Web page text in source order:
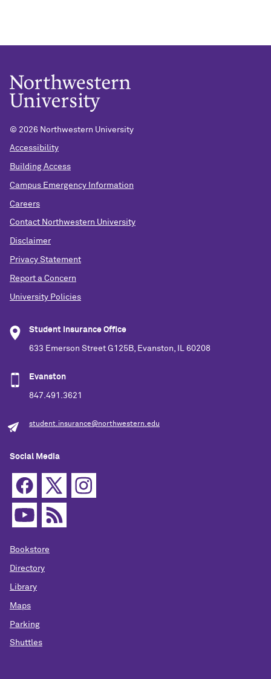
© 2026 Northwestern University
Accessibility
Building Access
Campus Emergency Information
Careers
Contact Northwestern University
Disclaimer
Privacy Statement
Report a Concern
University Policies
Student Insurance Office
633 Emerson Street G125B, Evanston, IL 60208
Evanston
847.491.3621
student.insurance@northwestern.edu
Social Media
Bookstore
Directory
Library
Maps
Parking
Shuttles